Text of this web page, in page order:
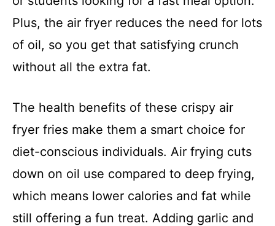
Plus, the air fryer reduces the need for lots
of oil, so you get that satisfying crunch
without all the extra fat.
The health benefits of these crispy air
fryer fries make them a smart choice for
diet-conscious individuals. Air frying cuts
down on oil use compared to deep frying,
which means lower calories and fat while
still offering a fun treat. Adding garlic and